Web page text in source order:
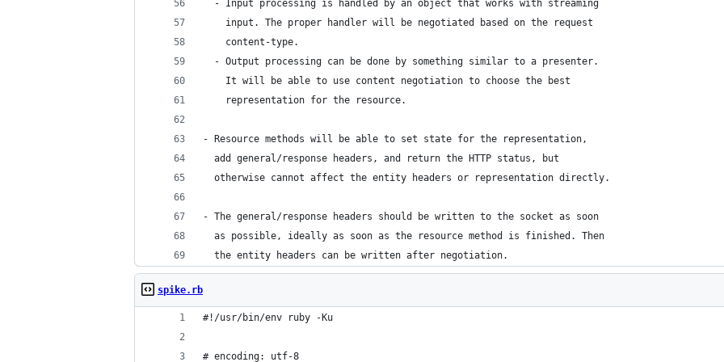
  - Input processing is handled by an object that works with streaming
    input. The proper handler will be negotiated based on the request
    content-type.
  - Output processing can be done by something similar to a presenter.
    It will be able to use content negotiation to choose the best
    representation for the resource.
- Resource methods will be able to set state for the representation,
  add general/response headers, and return the HTTP status, but
  otherwise cannot affect the entity headers or representation directly.
- The general/response headers should be written to the socket as soon
  as possible, ideally as soon as the resource method is finished. Then
  the entity headers can be written after negotiation.
spike.rb
#!/usr/bin/env ruby -Ku
# encoding: utf-8